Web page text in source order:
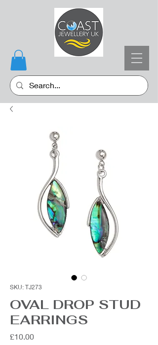
SKU: TJ273
OVAL DROP STUD
EARRINGS
£10.00Price